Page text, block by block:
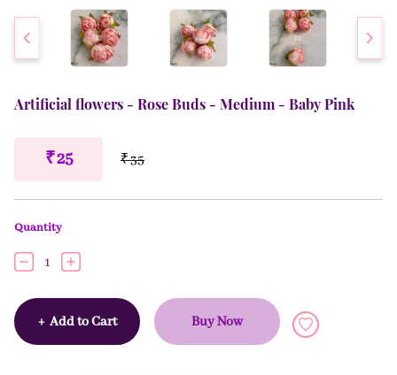
Artificial flowers - Rose Buds - Medium - Baby Pink
₹ 25 ₹ 35
Quantity
1
+ Add to Cart Buy Now